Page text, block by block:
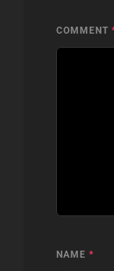
COMMENT
NAME *